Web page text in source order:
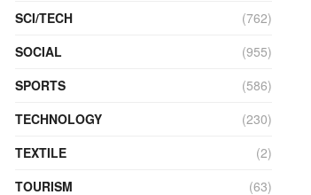
SCI/TECH
(762)
SOCIAL
(955)
SPORTS
(586)
TECHNOLOGY
(230)
TEXTILE
(2)
TOURISM
(63)